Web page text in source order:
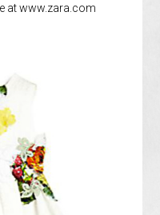
at www.zara.com